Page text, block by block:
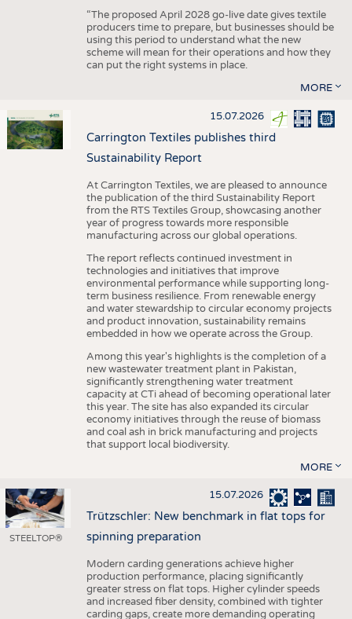
“The proposed April 2028 go-live date gives textile
producers time to prepare, but businesses should be
using this period to understand what the new
scheme will mean for their operations and how they
can put the right systems in place.
MORE
15.07.2026
Carrington Textiles publishes third
Sustainability Report
At Carrington Textiles, we are pleased to announce
the publication of the third Sustainability Report
from the RTS Textiles Group, showcasing another
year of progress towards more responsible
manufacturing across our global operations.
The report reflects continued investment in
technologies and initiatives that improve
environmental performance while supporting long-
term business resilience. From renewable energy
and water stewardship to circular economy projects
and product innovation, sustainability remains
embedded in how we operate across the Group.
Among this year's highlights is the completion of a
new wastewater treatment plant in Pakistan,
significantly strengthening water treatment
capacity at CTi ahead of becoming operational later
this year. The site has also expanded its circular
economy initiatives through the reuse of biomass
and coal ash in brick manufacturing and projects
that support local biodiversity.
MORE
STEELTOP®
15.07.2026
Trützschler: New benchmark in flat tops for
spinning preparation
Modern carding generations achieve higher
production performance, placing significantly
greater stress on flat tops. Higher cylinder speeds
and increased fiber density, combined with tighter
carding gaps, create more demanding operating